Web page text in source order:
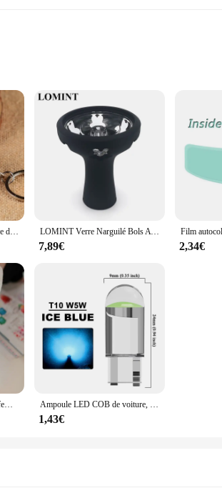
winter vest
Zip Down Jacket Winter Vest|Vendors|
Zip Down Jacket Winter Vest is a versatile
provide a modern look that pairs effortlessly
cozy without the bulk, making it an ideal choice
zip-down closure allows for quick and easy wear,
on-the-go lifestyles. Whether you're heading to
that transcends seasons. Its lightweight
sleeveless design also makes it an excellent
is sure to meet your needs.
Nouveau porte-clés alimentaire de Simulation nouilles nouveau porte-clés chinois bleu et blanc porcelaine bol alimentaire Mini sac pendentif #17169 LOMINT Verre Narguilé Bols Avec Silicone 1 Trou Fleur Style chicha Shisha Porte-Tabac Accessoires Nouveaux Produits LM-B217
7,89€ 2,34€
Chauffe-jambes d'hiver pour femmes, guêtres de mode, poignets de bottes, cuisse haute, noir chaud, cadeaux de Noël, chaussettes tricotées avec du genou Ampoule LED COB de voiture, T10, W5W, 12V, 10/50 K, blanc, intérieur automatique, breton, lecture, planner, lampes de plaque, ampoules latérales à coin, 7500 pièces
1,43€